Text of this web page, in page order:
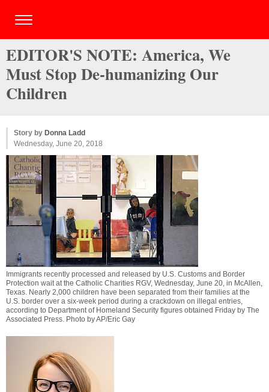
EDITOR'S NOTE: America, We
Must Stop De-humanizing Our
Children
Story by Donna Ladd
Wednesday, June 20, 2018
Immigrants recently processed and released by U.S. Customs and Border
Protection wait at the Catholic Charities RGV, Wednesday, June 20, in McAllen,
Texas. Nearly 2,000 children have been separated from their families at the
U.S. border over a six-week period during a crackdown on illegal entries,
according to Department of Homeland Security figures obtained Friday by The
Associated Press. Photo by AP/Eric Gay